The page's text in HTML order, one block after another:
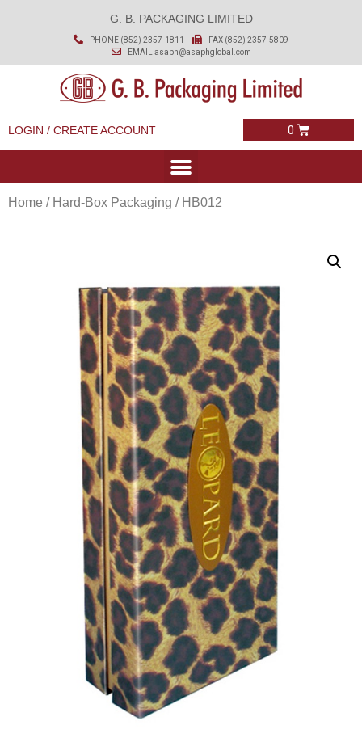
PHONE (852) 2357-1811
FAX (852) 2357-5809
EMAIL asaph@asaphglobal.com
G. B. PACKAGING LIMITED
LOGIN / CREATE ACCOUNT
Home / Hard-Box Packaging / HB012